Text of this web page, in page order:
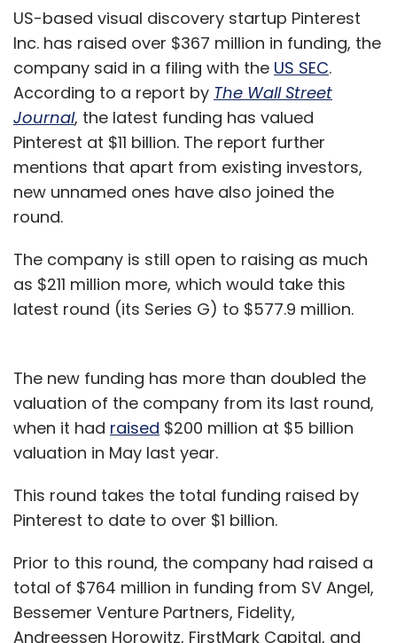
US-based visual discovery startup Pinterest
Inc. has raised over $367 million in funding, the
company said in a filing with the US SEC.
According to a report by The Wall Street
Journal, the latest funding has valued
Pinterest at $11 billion. The report further
mentions that apart from existing investors,
new unnamed ones have also joined the
round.
The company is still open to raising as much
as $211 million more, which would take this
latest round (its Series G) to $577.9 million.
The new funding has more than doubled the
valuation of the company from its last round,
when it had raised $200 million at $5 billion
valuation in May last year.
This round takes the total funding raised by
Pinterest to date to over $1 billion.
Prior to this round, the company had raised a
total of $764 million in funding from SV Angel,
Bessemer Venture Partners, Fidelity,
Andreessen Horowitz, FirstMark Capital, and